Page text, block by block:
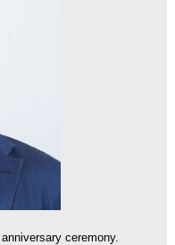
ceremony.